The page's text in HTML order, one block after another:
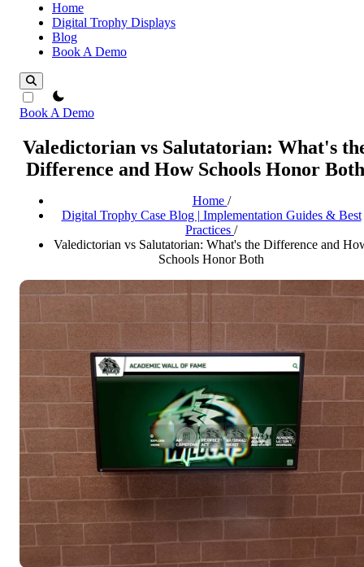
Home
Digital Trophy Displays
Blog
Book A Demo
theme switcher
Book A Demo
Valedictorian vs Salutatorian: What's
Difference and How Schools Honor Both
Home /
Digital Trophy Case Blog | Implementation Guides & Best
Practices /
Valedictorian vs Salutatorian: What's the Difference and
Schools Honor Both